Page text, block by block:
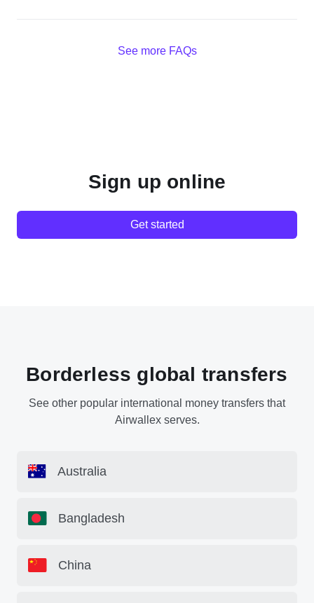
See more FAQs
Sign up online
Get started
Borderless global transfers
See other popular international money transfers that
Airwallex serves.
Australia
Bangladesh
China